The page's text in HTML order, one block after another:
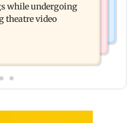
tonne girder
while undergoing
theatre video